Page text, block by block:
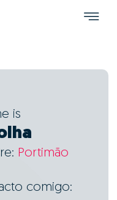
is
Portimão
comigo: